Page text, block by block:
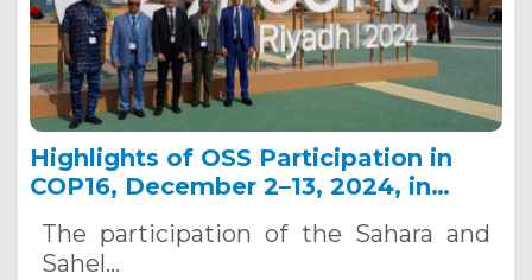
Highlights of OSS Participation in
COP16, December 2–13, 2024, in
The participation of the Sahara and
Sahel…